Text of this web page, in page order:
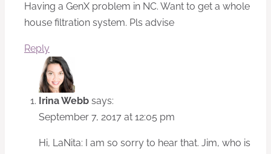
Having a GenX problem in NC. Want to get a whole
house filtration system. Pls advise
Reply
Irina Webb says:
September 7, 2017 at 12:05 pm
Hi, LaNita: I am so sorry to hear that. Jim, who is